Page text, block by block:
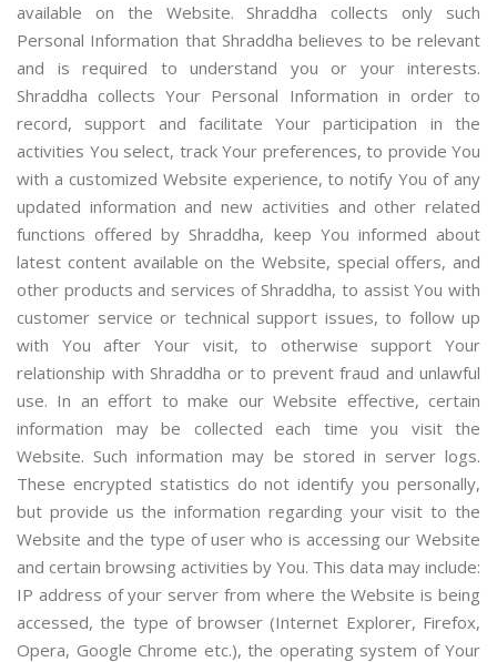
available on the Website. Shraddha collects only such
Personal Information that Shraddha believes to be relevant
and is required to understand you or your interests.
Shraddha collects Your Personal Information in order to
record, support and facilitate Your participation in the
activities You select, track Your preferences, to provide You
with a customized Website experience, to notify You of any
updated information and new activities and other related
functions offered by Shraddha, keep You informed about
latest content available on the Website, special offers, and
other products and services of Shraddha, to assist You with
customer service or technical support issues, to follow up
with You after Your visit, to otherwise support Your
relationship with Shraddha or to prevent fraud and unlawful
use. In an effort to make our Website effective, certain
information may be collected each time you visit the
Website. Such information may be stored in server logs.
These encrypted statistics do not identify you personally,
but provide us the information regarding your visit to the
Website and the type of user who is accessing our Website
and certain browsing activities by You. This data may include:
IP address of your server from where the Website is being
accessed, the type of browser (Internet Explorer, Firefox,
Opera, Google Chrome etc.), the operating system of Your